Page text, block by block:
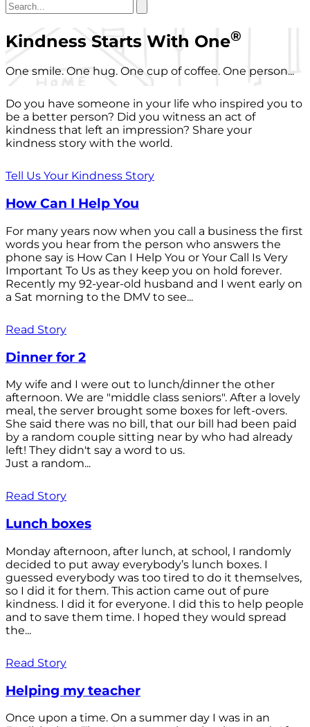
Kindness Starts With One®
One smile. One hug. One cup of coffee. One person...
Do you have someone in your life who inspired you to
be a better person? Did you witness an act of
kindness that left an impression? Share your
kindness story with the world.
Tell Us Your Kindness Story
How Can I Help You
For many years now when you call a business the first
words you hear from the person who answers the
phone say is How Can I Help You or Your Call Is Very
Important To Us as they keep you on hold forever.
Recently my 92-year-old husband and I went early on
a Sat morning to the DMV to see...
Read Story
Dinner for 2
My wife and I were out to lunch/dinner the other
afternoon. We are "middle class seniors". After a lovely
meal, the server brought some boxes for left-overs.
She said there was no bill, that our bill had been paid
by a random couple sitting near by who had already
left! They didn't say a word to us.
Just a random...
Read Story
Lunch boxes
Monday afternoon, after lunch, at school, I randomly
decided to put away everybody’s lunch boxes. I
guessed everybody was too tired to do it themselves,
so I did it for them. This action came out of pure
kindness. I did it for everyone. I did this to help people
and to save them time. I hoped they would spread
the...
Read Story
Helping my teacher
Once upon a time. On a summer day I was in an